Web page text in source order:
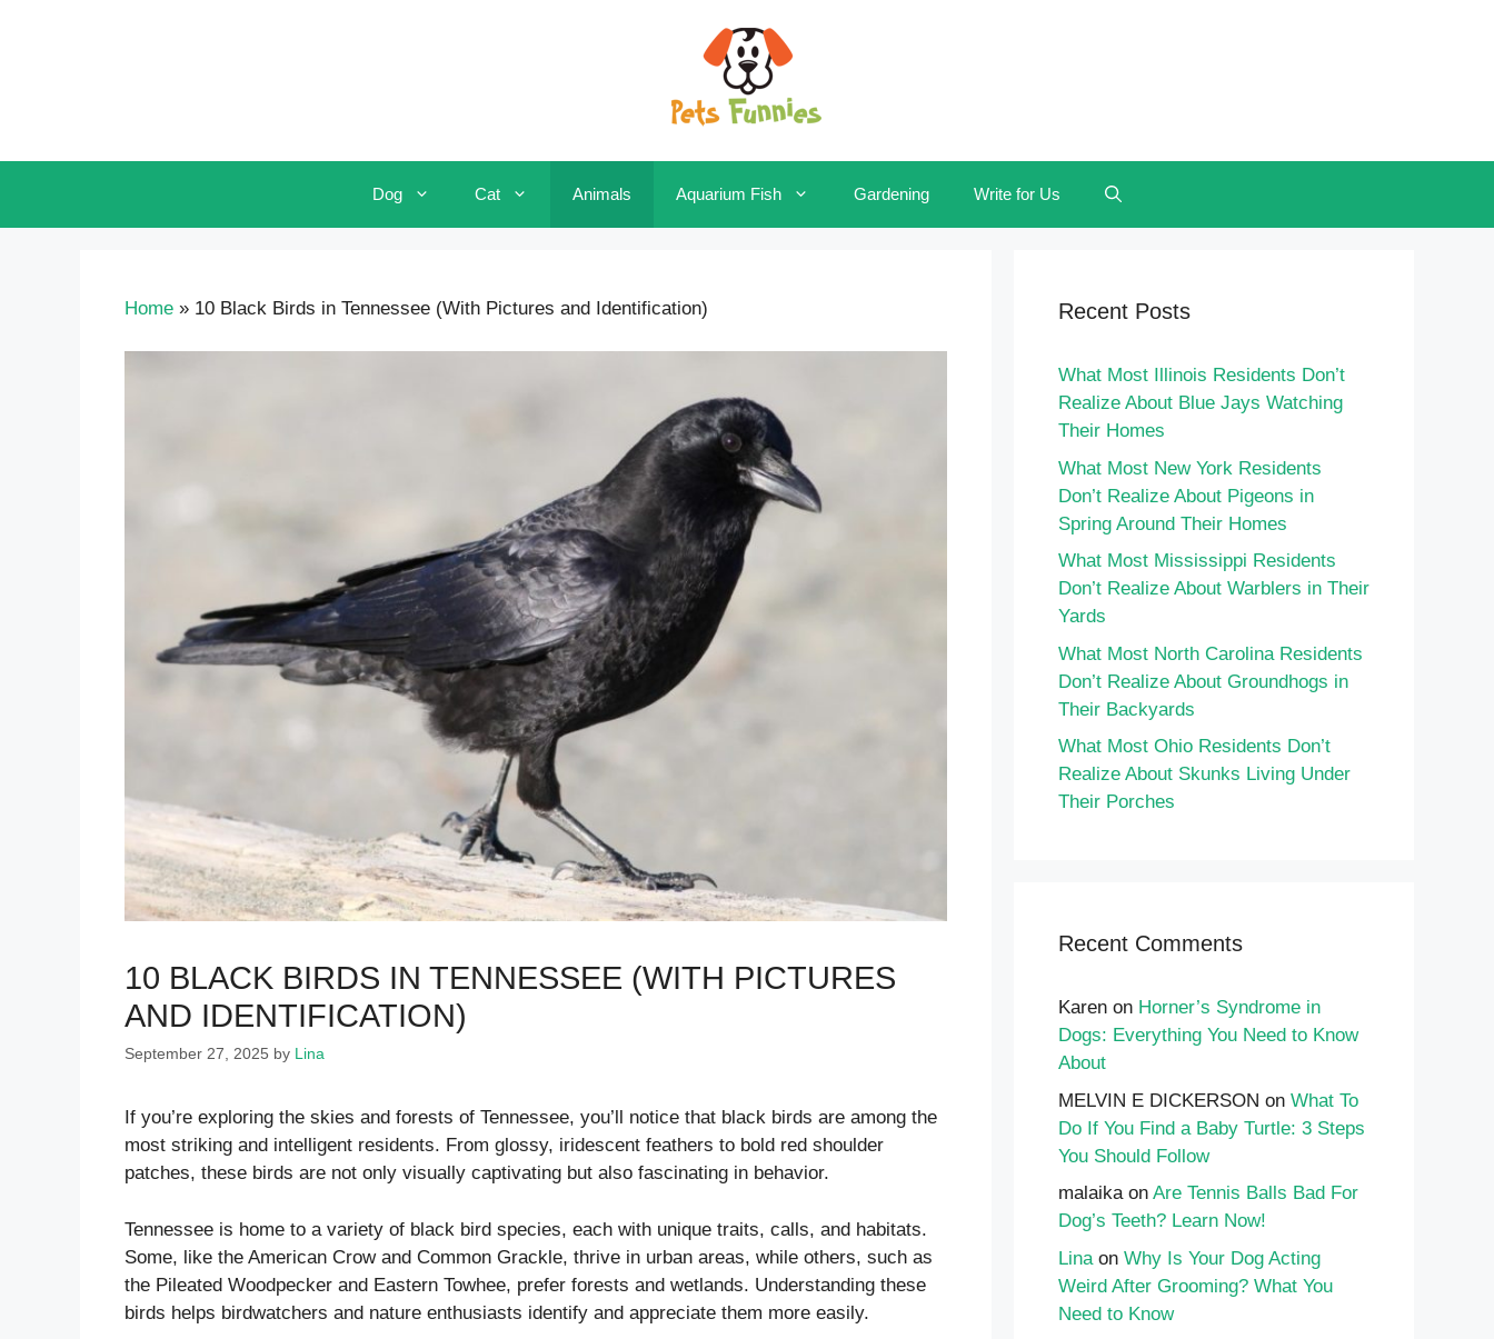
Dog Cat Animals Aquarium Fish Gardening Write for Us
Home » 10 Black Birds in Tennessee (With Pictures and Identification)
10 BLACK BIRDS IN TENNESSEE (WITH PICTURES
AND IDENTIFICATION)
September 27, 2025 by Lina
If you’re exploring the skies and forests of Tennessee, you’ll notice that black birds are among the
most striking and intelligent residents. From glossy, iridescent feathers to bold red shoulder
patches, these birds are not only visually captivating but also fascinating in behavior.
Tennessee is home to a variety of black bird species, each with unique traits, calls, and habitats.
Some, like the American Crow and Common Grackle, thrive in urban areas, while others, such as
the Pileated Woodpecker and Eastern Towhee, prefer forests and wetlands. Understanding these
birds helps birdwatchers and nature enthusiasts identify and appreciate them more easily.
Recent Posts
What Most Illinois Residents Don’t
Realize About Blue Jays Watching
Their Homes
What Most New York Residents
Don’t Realize About Pigeons in
Spring Around Their Homes
What Most Mississippi Residents
Don’t Realize About Warblers in Their
Yards
What Most North Carolina Residents
Don’t Realize About Groundhogs in
Their Backyards
What Most Ohio Residents Don’t
Realize About Skunks Living Under
Their Porches
Recent Comments
Karen on Horner’s Syndrome in
Dogs: Everything You Need to Know
About
MELVIN E DICKERSON on What To
Do If You Find a Baby Turtle: 3 Steps
You Should Follow
malaikaon Are Tennis Balls Bad For
Dog’s Teeth? Learn Now!
Lina on Why Is Your Dog Acting
Weird After Grooming? What You
Need to Know